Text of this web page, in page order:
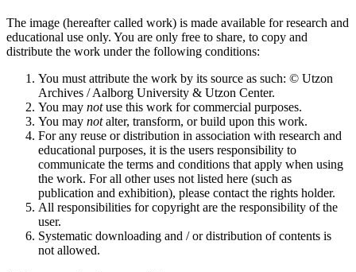
The image (hereafter called work) is made available for research and
educational use only. You are only free to share, to copy and
distribute the work under the following conditions:
You must attribute the work by its source as such: © Utzon
Archives / Aalborg University & Utzon Center.
You may notuse this work for commercial purposes.
You may notalter, transform, or build upon this work.
For any reuse or distribution in association with research and
educational purposes, it is the users responsibility to
communicate the terms and conditions that apply when using
the work. For all other uses not listed here (such as
publication and exhibition), please contact the rights holder.
All responsibilities for copyright are the responsibility of the
user.
Systematic downloading and / or distribution of contents is
not allowed.